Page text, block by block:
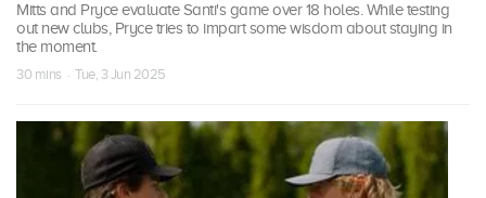
Mitts and Pryce evaluate Santi's game over 18 holes. While testing
out new clubs, Pryce tries to impart some wisdom about staying in
the moment.
30 mins · Tue, 3 Jun 2025